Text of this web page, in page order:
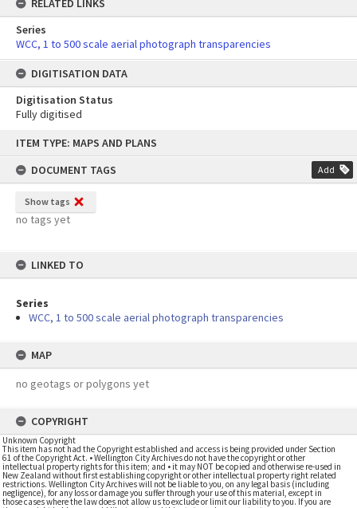
content
ITEM TYPE: MAPS AND PLANS
DOCUMENT TAGS
Add
Show tags
no tags yet
LINKED TO
Series
WCC, 1 to 500 scale aerial photograph transparencies
MAP
no geotags or polygons yet
COPYRIGHT
Unknown Copyright
This item has not had the Copyright established and access is being provided under Section
61 of the Copyright Act. • Wellington City Archives do not have the copyright or other
intellectual property rights for this item; and • it may NOT be copied and otherwise re-used in
New Zealand without first establishing copyright or other intellectual property right related
restrictions. Wellington City Archives will not be liable to you, on any legal basis (including
negligence), for any loss or damage you suffer through your use of this material, except in
those cases where the law does not allow us to exclude or limit our liability to you. If you are
RELATED LINKS
Series
WCC, 1 to 500 scale aerial photograph transparencies
DIGITISATION DATA
Digitisation Status
Fully digitised